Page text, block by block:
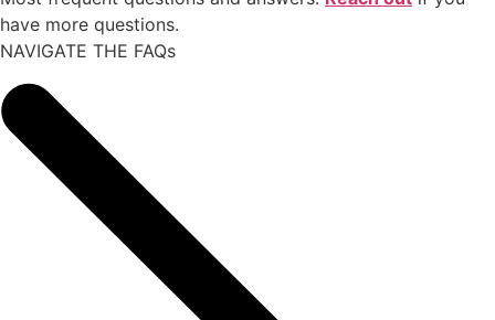
for solopreneurs
have more questions.
NAVIGATE THE FAQs